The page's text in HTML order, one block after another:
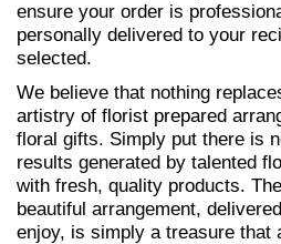
ensure your order is
personally delivered to your
selected.
We believe that nothing
artistry of florist prepared
floral gifts. Simply put there is
results generated by talented
with fresh, quality products.
beautiful arrangement,
enjoy, is simply a treasure that